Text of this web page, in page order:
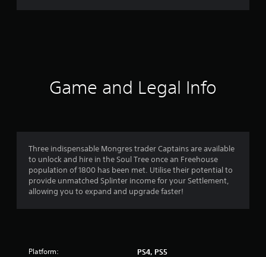
r
4
.
s
Game and Legal Info
Three indispensable Mongres trader Captains are available
to unlock and hire in the Soul Tree once an Freehouse
population of 1800 has been met. Utilise their potential to
provide unmatched Splinter income for your Settlement,
allowing you to expand and upgrade faster!
Platform: PS4, PS5